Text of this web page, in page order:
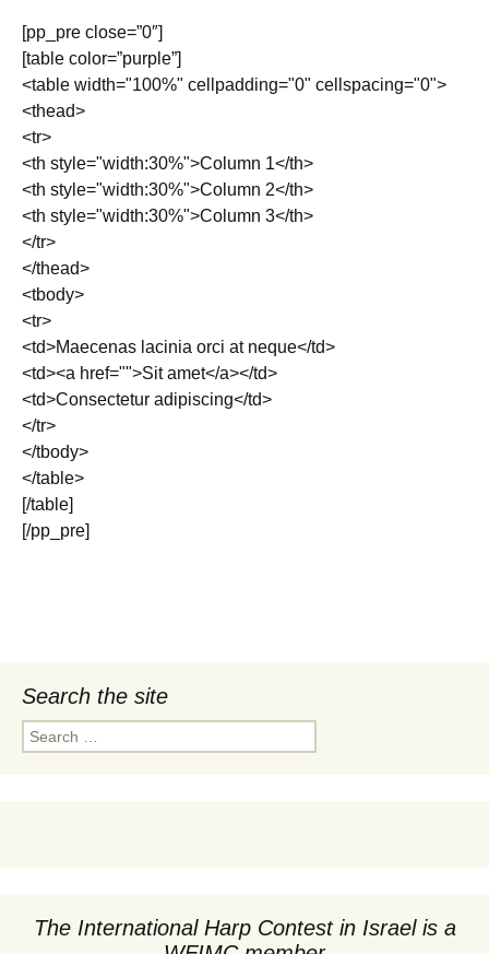
[pp_pre close=”0″]
[table color=”purple”]
<table width="100%" cellpadding="0" cellspacing="0">
<thead>
<tr>
<th style="width:30%">Column 1</th>
<th style="width:30%">Column 2</th>
<th style="width:30%">Column 3</th>
</tr>
</thead>
<tbody>
<tr>
<td>Maecenas lacinia orci at neque</td>
<td><a href="">Sit amet</a></td>
<td>Consectetur adipiscing</td>
</tr>
</tbody>
</table>
[/table]
[/pp_pre]
Search the site
Search
for:
The International Harp Contest in Israel is a